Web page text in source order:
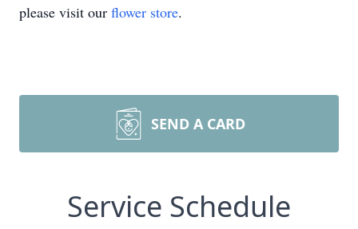
please visit our flower store.
SEND A CARD
Service Schedule